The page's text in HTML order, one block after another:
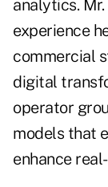
analytics.
experience
commercial
digital
operator
models that
enhance